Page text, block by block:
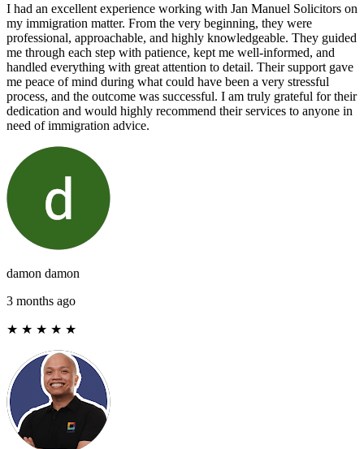
I had an excellent experience working with Jan Manuel Solicitors on
my immigration matter. From the very beginning, they were
professional, approachable, and highly knowledgeable. They guided
me through each step with patience, kept me well-informed, and
handled everything with great attention to detail. Their support gave
me peace of mind during what could have been a very stressful
process, and the outcome was successful. I am truly grateful for their
dedication and would highly recommend their services to anyone in
need of immigration advice.
damon damon
3 months ago
★ ★ ★ ★ ★